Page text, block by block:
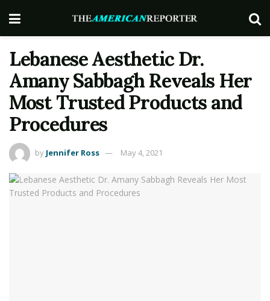
Lebanese Aesthetic Dr.
Amany Sabbagh Reveals Her
Most Trusted Products and
Procedures
by Jennifer Ross May 4, 2021